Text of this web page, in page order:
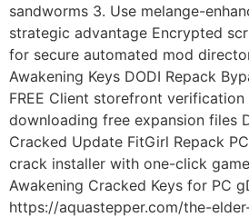
sandworms 3. Use melange-
strategic advantage Encrypted
for secure automated mod
Awakening Keys DODI Repack
FREE Client storefront
downloading free expansion files
Cracked Update FitGirl Repack
crack installer with one-click
Awakening Cracked Keys for PC
https://aquastepper.com/the-